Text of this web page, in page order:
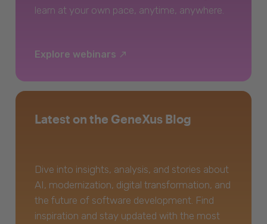
learn at your own pace, anytime, anywhere.
Explore webinars
Latest on the GeneXus Blog
Dive into insights, analysis, and stories about
AI, modernization, digital transformation, and
the future of software development. Find
inspiration and stay updated with the most